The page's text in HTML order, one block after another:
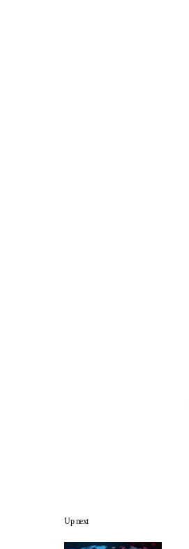
Up next